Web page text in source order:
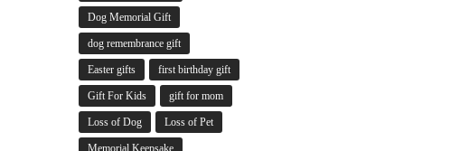
Dog Memorial Gift
dog remembrance gift
Easter gifts first birthday gift
Gift For Kids gift for mom
Loss of Dog Loss of Pet